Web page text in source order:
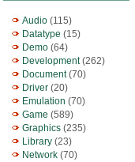
Audio (115)
Datatype (15)
Demo (64)
Development(262)
Document(70)
Driver (20)
Emulation (70)
Game (589)
Graphics (235)
Library (23)
Network (70)